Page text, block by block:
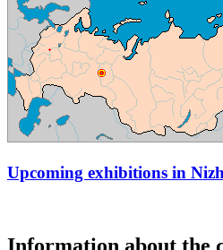
Upcoming exhibitions in
Information about the